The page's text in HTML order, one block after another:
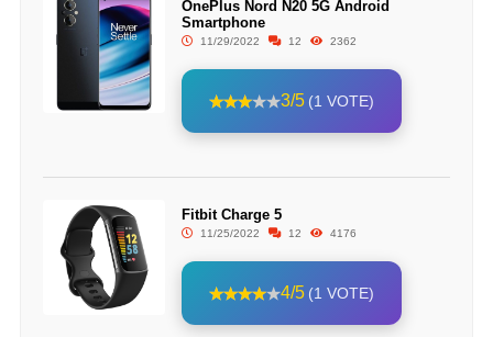
OnePlus Nord N20 5G Android
Smartphone
11/29/2022 12 2362
3/5 (1 VOTE)
Fitbit Charge 5
11/25/2022 12 4176
4/5 (1 VOTE)